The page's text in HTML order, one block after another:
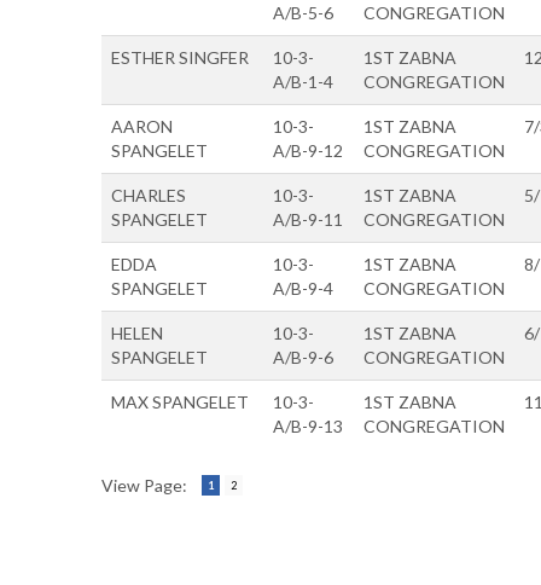
A/B-5-6
CONGREGATION
ESTHER SINGFER
10-3-
A/B-1-4
1ST ZABNA
CONGREGATION
AARON
SPANGELET
10-3-
A/B-9-12
1ST ZABNA
CONGREGATION
CHARLES
SPANGELET
10-3-
A/B-9-11
1ST ZABNA
CONGREGATION
EDDA
SPANGELET
10-3-
A/B-9-4
1ST ZABNA
CONGREGATION
HELEN
SPANGELET
10-3-
A/B-9-6
1ST ZABNA
CONGREGATION
MAX SPANGELET
10-3-
A/B-9-13
1ST ZABNA
CONGREGATION
View Page: 1 2